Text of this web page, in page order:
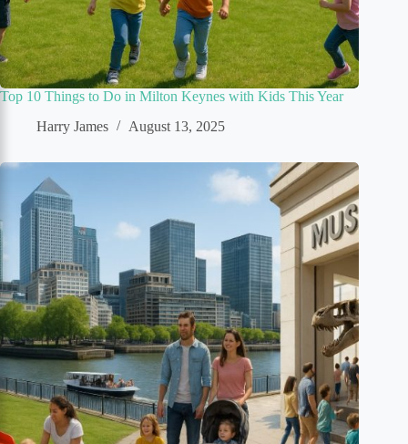
Top 10 Things to Do in Milton Keynes with Kids This Year
Harry James
August 13, 2025